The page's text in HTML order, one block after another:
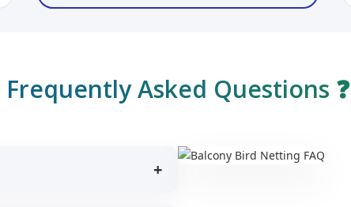
Frequently Asked Questions ❓